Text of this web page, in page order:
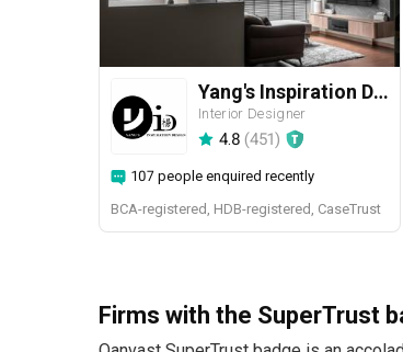
Yang's Inspiration Design
Interior Designer
4.8 (451)
107 people enquired recently
BCA-registered, HDB-registered, CaseTrust
Firms with the SuperTrust